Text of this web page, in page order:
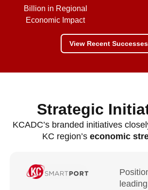
Billion in Regional
Economic Impact
View Recent Successes
Strategic
KCADC’s branded initiatives
KC region’s economic